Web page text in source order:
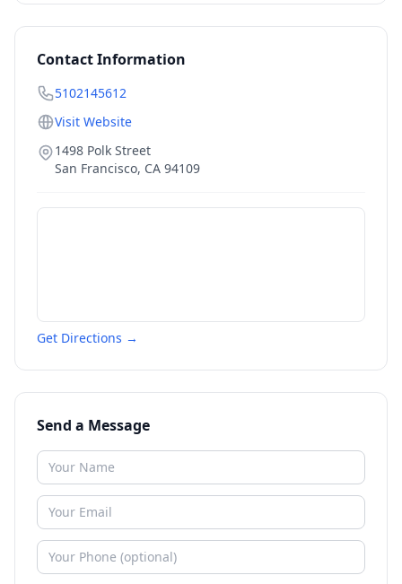
Contact Information
5102145612
Visit Website
1498 Polk Street
San Francisco, CA 94109
Get Directions →
Send a Message